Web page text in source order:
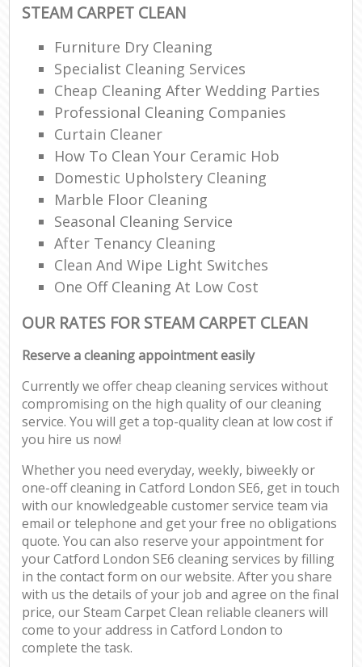
STEAM CARPET CLEAN
Furniture Dry Cleaning
Specialist Cleaning Services
Cheap Cleaning After Wedding Parties
Professional Cleaning Companies
Curtain Cleaner
How To Clean Your Ceramic Hob
Domestic Upholstery Cleaning
Marble Floor Cleaning
Seasonal Cleaning Service
After Tenancy Cleaning
Clean And Wipe Light Switches
One Off Cleaning At Low Cost
OUR RATES FOR STEAM CARPET CLEAN
Reserve a cleaning appointment easily
Currently we offer cheap cleaning services without
compromising on the high quality of our cleaning
service. You will get a top-quality clean at low cost if
you hire us now!
Whether you need everyday, weekly, biweekly or
one-off cleaning in Catford London SE6, get in touch
with our knowledgeable customer service team via
email or telephone and get your free no obligations
quote. You can also reserve your appointment for
your Catford London SE6 cleaning services by filling
in the contact form on our website. After you share
with us the details of your job and agree on the final
price, our Steam Carpet Clean reliable cleaners will
come to your address in Catford London to
complete the task.